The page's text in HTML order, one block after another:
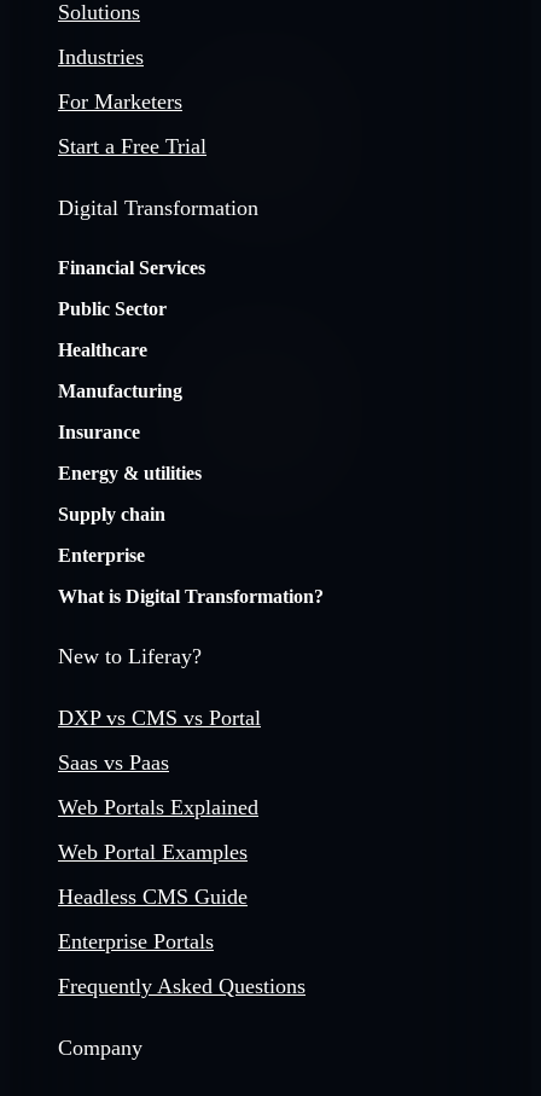
Solutions
Industries
For Marketers
Start a Free Trial
Digital Transformation
Financial Services
Public Sector
Healthcare
Manufacturing
Insurance
Energy & utilities
Supply chain
Enterprise
What is Digital Transformation?
New to Liferay?
DXP vs CMS vs Portal
Saas vs Paas
Web Portals Explained
Web Portal Examples
Headless CMS Guide
Enterprise Portals
Frequently Asked Questions
Company